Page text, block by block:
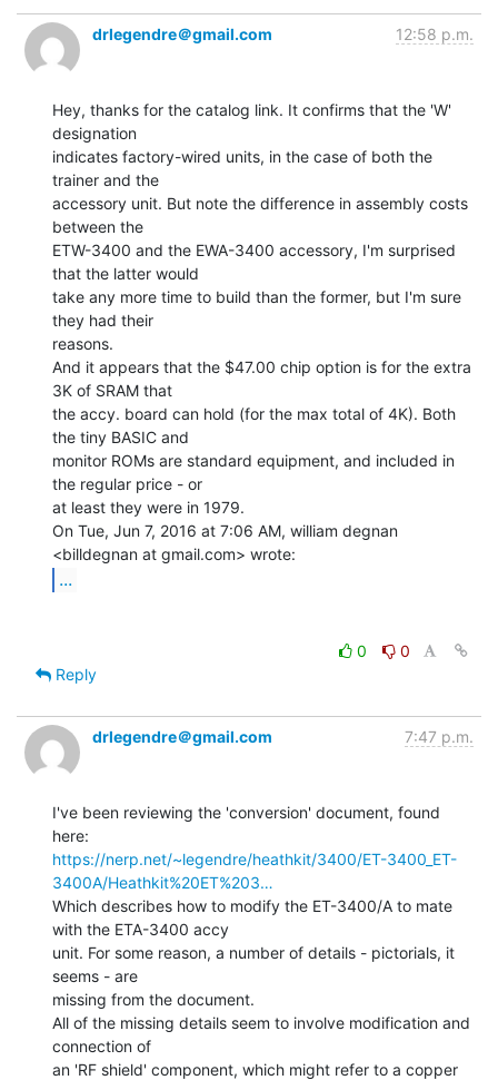
drlegendre＠gmail.com 12:58 p.m.
Hey, thanks for the catalog link. It confirms that the 'W'
designation
indicates factory-wired units, in the case of both the
trainer and the
accessory unit. But note the difference in assembly costs
between the
ETW-3400 and the EWA-3400 accessory, I'm surprised
that the latter would
take any more time to build than the former, but I'm sure
they had their
reasons.
And it appears that the $47.00 chip option is for the extra
3K of SRAM that
the accy. board can hold (for the max total of 4K). Both
the tiny BASIC and
monitor ROMs are standard equipment, and included in
the regular price - or
at least they were in 1979.
On Tue, Jun 7, 2016 at 7:06 AM, william degnan
...
0
0
Reply
drlegendre＠gmail.com 7:47 p.m.
I've been reviewing the 'conversion' document, found
https://nerp.net/~legendre/heathkit/3400/ET-3400_ET-
3400A/Heathkit%20ET%203…
Which describes how to modify the ET-3400/A to mate
with the ETA-3400 accy
unit. For some reason, a number of details - pictorials, it
seems - are
missing from the document.
All of the missing details seem to involve modification and
connection of
an 'RF shield' component, which might refer to a copper